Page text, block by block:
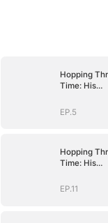
Hopping
Time: His
Journey
EP.5
Hopping
Time: His
Journey
EP.11